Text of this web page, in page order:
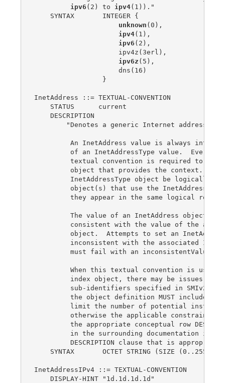
ipv6 (2) to ipv4(1))."
    SYNTAX       INTEGER {
unknown (0),
ipv4(1),
ipv6 (2),
                     ipv4z(3erl),
ipv6z (5),
                     dns(16)
                 }
InetAddress ::= TEXTUAL-CONVENTION
    STATUS      current
    DESCRIPTION
        "Denotes a generic Internet address.
An InetAddress value is always
of an InetAddressType value.  Every
textual convention is required to
object that provides the context.  It
InetAddressType object be logically
object(s) that use the InetAddress
         they appear in the same logical row.
The value of an InetAddress object
consistent with the value of the
object.  Attempts to set an
inconsistent with the associated
must fail with an inconsistentValue
When this textual convention is used
index object, there may be issues
sub-identifiers specified in SMIv2,
the object definition MUST include a
limit the number of potential
otherwise the applicable constraints
the appropriate conceptual row
in the surrounding documentation if
DESCRIPTION clause that is
    SYNTAX       OCTET STRING (SIZE (0..255))
InetAddressIPv4 ::= TEXTUAL-CONVENTION
    DISPLAY-HINT "1d.1d.1d.1d"